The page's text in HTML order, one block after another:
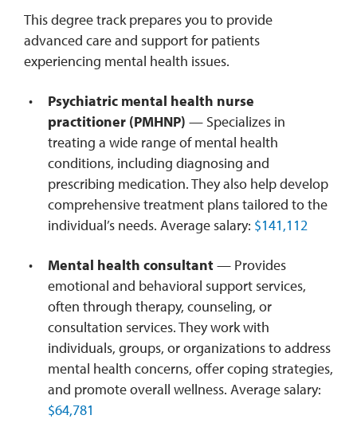
This degree track prepares you to provide
advanced care and support for patients
experiencing mental health issues.
Psychiatric mental health nurse
practitioner (PMHNP) — Specializes in
treating a wide range of mental health
conditions, including diagnosing and
prescribing medication. They also help develop
comprehensive treatment plans tailored to the
individual’s needs. Average salary: $141,112
Mental health consultant— Provides
emotional and behavioral support services,
often through therapy, counseling, or
consultation services. They work with
individuals, groups, or organizations to address
mental health concerns, offer coping strategies,
and promote overall wellness. Average salary:
$64,781